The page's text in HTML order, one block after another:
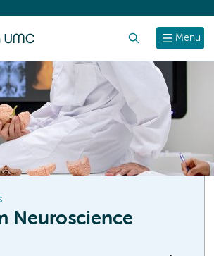
Menu
Neuroscience